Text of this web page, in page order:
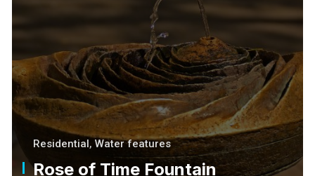
Residential, Water features
Rose of Time Fountain